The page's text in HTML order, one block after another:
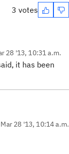
3 votes
28 '13, 10:31 a.m.
it has been
Mar 28 '13, 10:14 a.m.